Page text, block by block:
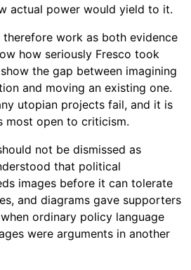
actual power would yield to it.
work as both evidence
how seriously Fresco took
the gap between imagining
and moving an existing one.
utopian projects fail, and it is
most open to criticism.
not be dismissed as
that political
images before it can tolerate
and diagrams gave supporters
ordinary policy language
were arguments in another